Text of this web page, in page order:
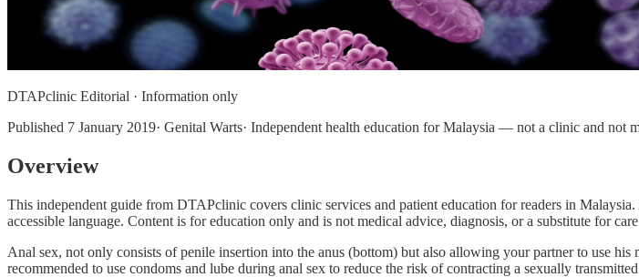
DTAPclinic Editorial · Information only
Published 7 January 2019· Genital Warts· Independent health education for Malaysia — not a clinic and not
Overview
This independent guide from DTAPclinic covers clinic services and patient education for readers in
accessible language. Content is for education only and is not medical advice, diagnosis, or a substitute for
Anal sex, not only consists of penile insertion into the anus (bottom) but also allowing your partner to use
recommended to use condoms and lube during anal sex to reduce the risk of contracting a sexually